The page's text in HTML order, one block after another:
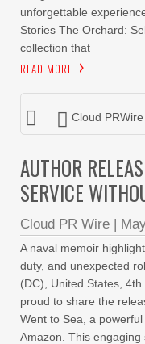
unforgettable
Stories The Orchard:
collection that
READ MORE
Cloud PRWire
AUTHOR
SERVICE
Cloud PR Wire |
A naval memoir
duty, and unexpected
(DC), United States,
proud to share the
Went to Sea, a
Amazon. This